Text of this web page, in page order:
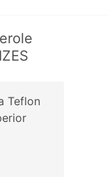
Teflon